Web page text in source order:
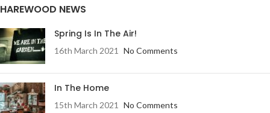
HAREWOOD NEWS
Spring Is In The Air!
16th March 2021 No Comments
In The Home
15th March 2021 No Comments